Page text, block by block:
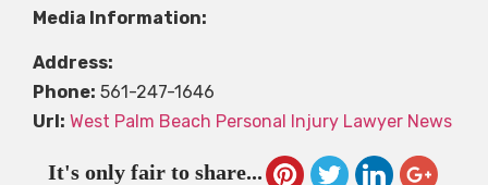
Media Information:
Address:
Phone: 561-247-1646
Url: West Palm Beach Personal Injury Lawyer News
It's only fair to share...